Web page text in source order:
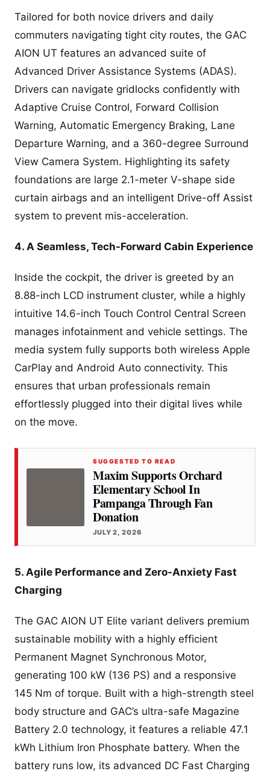
Tailored for both novice drivers and daily
commuters navigating tight city routes, the GAC
AION UT features an advanced suite of
Advanced Driver Assistance Systems (ADAS).
Drivers can navigate gridlocks confidently with
Adaptive Cruise Control, Forward Collision
Warning, Automatic Emergency Braking, Lane
Departure Warning, and a 360-degree Surround
View Camera System. Highlighting its safety
foundations are large 2.1-meter V-shape side
curtain airbags and an intelligent Drive-off Assist
system to prevent mis-acceleration.
4. A Seamless, Tech-Forward Cabin Experience
Inside the cockpit, the driver is greeted by an
8.88-inch LCD instrument cluster, while a highly
intuitive 14.6-inch Touch Control Central Screen
manages infotainment and vehicle settings. The
media system fully supports both wireless Apple
CarPlay and Android Auto connectivity. This
ensures that urban professionals remain
effortlessly plugged into their digital lives while
on the move.
SUGGESTED TO READ
Maxim Supports Orchard
Elementary School In
Pampanga Through Fan
Donation
JULY 2, 2026
5. Agile Performance and Zero-Anxiety Fast
Charging
The GAC AION UT Elite variant delivers premium
sustainable mobility with a highly efficient
Permanent Magnet Synchronous Motor,
generating 100 kW (136 PS) and a responsive
145 Nm of torque. Built with a high-strength steel
body structure and GAC’s ultra-safe Magazine
Battery 2.0 technology, it features a reliable 47.1
kWh Lithium Iron Phosphate battery. When the
battery runs low, its advanced DC Fast Charging